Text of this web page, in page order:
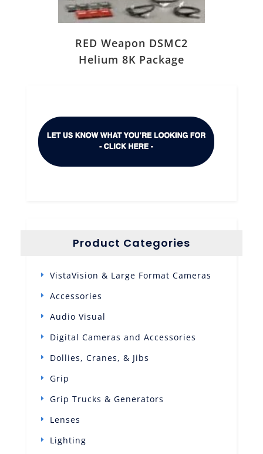
RED Weapon DSMC2
Helium 8K Package
Product Categories
VistaVision & Large Format Cameras
Accessories
Audio Visual
Digital Cameras and Accessories
Dollies, Cranes, & Jibs
Grip
Grip Trucks & Generators
Lenses
Lighting